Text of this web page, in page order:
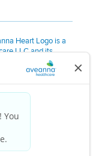
Heart Logo is a
LLC and its
be ADA compliant.
California
文